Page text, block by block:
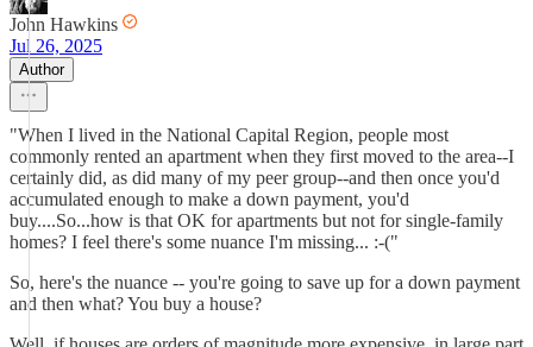
John Hawkins
Jul 26, 2025
Author
"When I lived in the National Capital Region, people most
commonly rented an apartment when they first moved to the area--I
certainly did, as did many of my peer group--and then once you'd
accumulated enough to make a down payment, you'd
buy....So...how is that OK for apartments but not for single-family
homes? I feel there's some nuance I'm missing... :-("
So, here's the nuance -- you're going to save up for a down payment
and then what? You buy a house?